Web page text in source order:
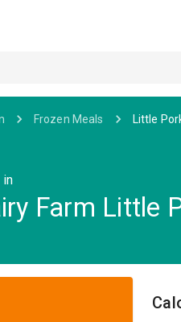
Frozen Meals Little
in
Farm Little